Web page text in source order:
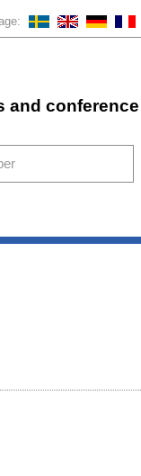
and conference